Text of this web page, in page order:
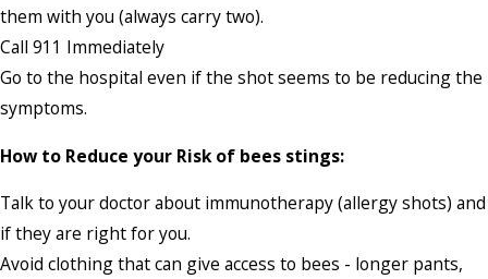
them with you (always carry two).
Call 911 Immediately
Go to the hospital even if the shot seems to be reducing the
symptoms.
How to Reduce your Risk of bees stings:
Talk to your doctor about immunotherapy (allergy shots) and
if they are right for you.
Avoid clothing that can give access to bees - longer pants,